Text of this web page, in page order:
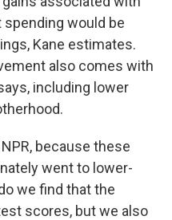
spending would be
Kane estimates.
also comes with
including lower
because these
went to lower-
we find that the
scores, but we also